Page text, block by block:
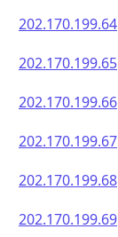
202.170.199.64
202.170.199.65
202.170.199.66
202.170.199.67
202.170.199.68
202.170.199.69